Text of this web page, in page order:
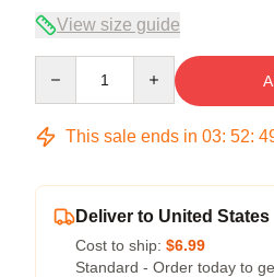
View size guide
This sale ends in 03: 52:
Deliver to United States
Cost to ship: $6.99
Standard - Order today to